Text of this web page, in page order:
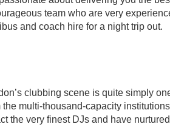
team who are very
and coach hire for a night trip out.
clubbing scene is quite simply
the multi-thousand-capacity
the very finest DJs and have